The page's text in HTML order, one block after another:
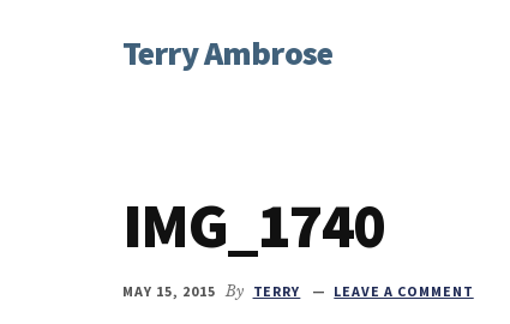
AdditionalTerry Ambrose
Character
IMG_1740
MAY 15, 2015 By TERRY LEAVE A COMMENT